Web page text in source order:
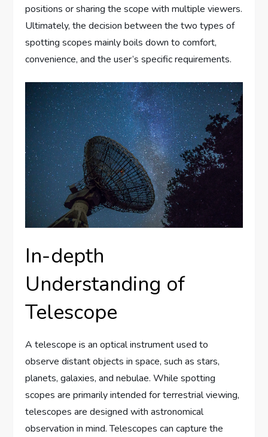
positions or sharing the scope with multiple viewers.
Ultimately, the decision between the two types of
spotting scopes mainly boils down to comfort,
convenience, and the user’s specific requirements.
In-depth
Understanding of
Telescope
A telescope is an optical instrument used to
observe distant objects in space, such as stars,
planets, galaxies, and nebulae. While spotting
scopes are primarily intended for terrestrial viewing,
telescopes are designed with astronomical
observation in mind. Telescopes can capture the